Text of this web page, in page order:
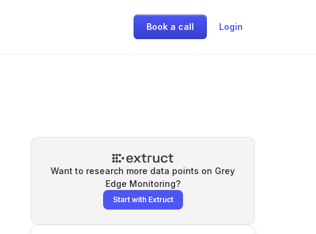
Book a call Login
Want to research more data points on Grey
Edge Monitoring?
Start with Extruct